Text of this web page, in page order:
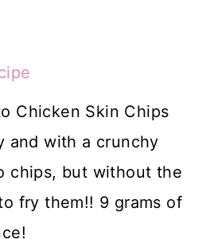
Chicken Skin Chips
and with a crunchy
chips, but without the
fry them!! 9 grams of